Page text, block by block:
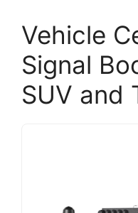
Vehicle
Signal
SUV and